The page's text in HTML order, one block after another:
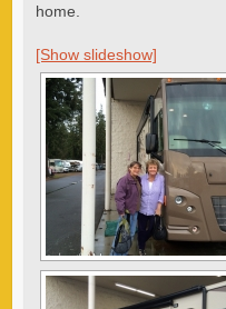
home.
[Show slideshow]